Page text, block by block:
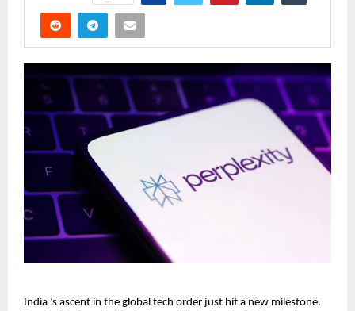
India ’s ascent in the global tech order just hit a new milestone.